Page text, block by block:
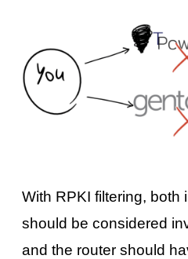
With RPKI filtering, both
should be considered
and the router should